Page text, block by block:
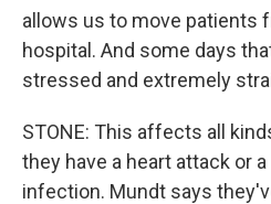
allows us to move patients
hospital. And some days
stressed and extremely
STONE: This affects all
they have a heart attack or
infection. Mundt says